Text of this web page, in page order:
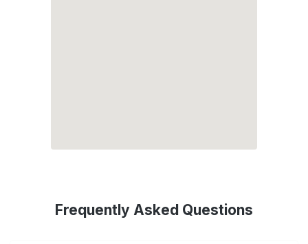
Frequently Asked Questions